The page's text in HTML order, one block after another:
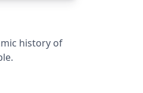
history of